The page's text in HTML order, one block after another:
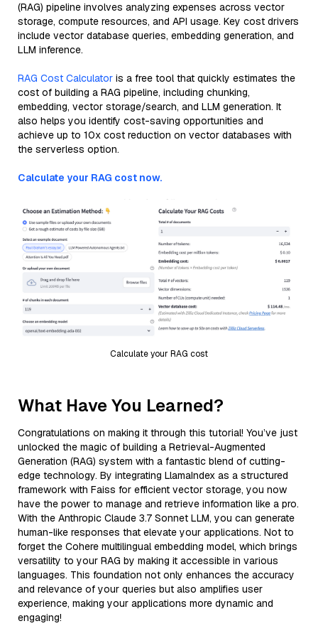
(RAG) pipeline involves analyzing expenses across vector
storage, compute resources, and API usage. Key cost drivers
include vector database queries, embedding generation, and
LLM inference.
RAG Cost Calculator is a free tool that quickly estimates the
cost of building a RAG pipeline, including chunking,
embedding, vector storage/search, and LLM generation. It
also helps you identify cost-saving opportunities and
achieve up to 10x cost reduction on vector databases with
the serverless option.
Calculate your RAG cost now.
Calculate your RAG cost
What Have You Learned?
Congratulations on making it through this tutorial! You’ve just
unlocked the magic of building a Retrieval-Augmented
Generation (RAG) system with a fantastic blend of cutting-
edge technology. By integrating LlamaIndex as a structured
framework with Faiss for efficient vector storage, you now
have the power to manage and retrieve information like a pro.
With the Anthropic Claude 3.7 Sonnet LLM, you can generate
human-like responses that elevate your applications. Not to
forget the Cohere multilingual embedding model, which brings
versatility to your RAG by making it accessible in various
languages. This foundation not only enhances the accuracy
and relevance of your queries but also amplifies user
experience, making your applications more dynamic and
engaging!